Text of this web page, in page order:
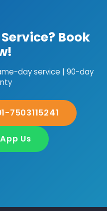
Book
day service | 90-day
7503115241
Us